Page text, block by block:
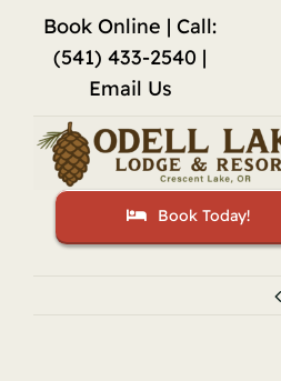
content
Book Online | Call:
(541) 433-2540 |
Email Us
Book Today!